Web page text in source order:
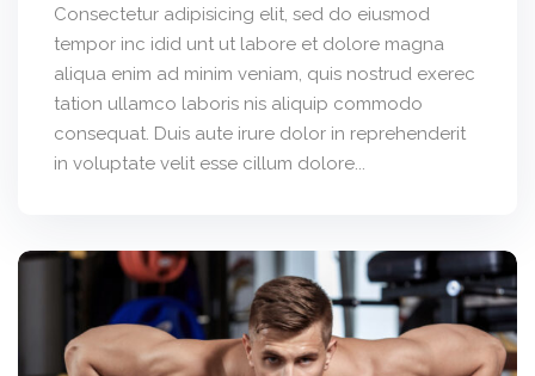
Consectetur adipisicing elit, sed do eiusmod
tempor inc idid unt ut labore et dolore magna
aliqua enim ad minim veniam, quis nostrud exerec
tation ullamco laboris nis aliquip commodo
consequat. Duis aute irure dolor in reprehenderit
in voluptate velit esse cillum dolore...